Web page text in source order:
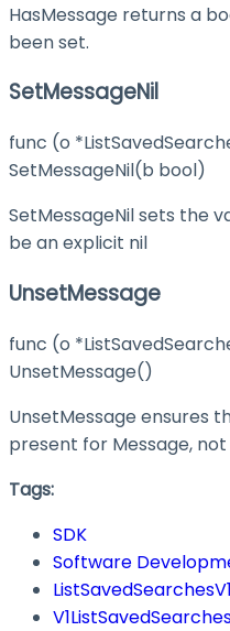
HasMessage returns a
been set.
SetMessageNil
func (o
SetMessageNil(b bool)
SetMessageNil sets the
be an explicit nil
UnsetMessage
func (o
UnsetMessage()
UnsetMessage ensures
present for Message,
Tags:
SDK
Software